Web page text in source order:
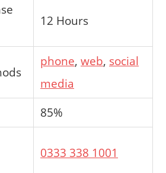
12 Hours
phone,web, social
media
85%
0333 338 1001